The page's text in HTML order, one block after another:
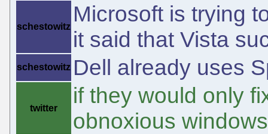
schestowitz
Microsoft is trying
it said that Vista
schestowitz Dell already uses
twitter
if they would only
obnoxious